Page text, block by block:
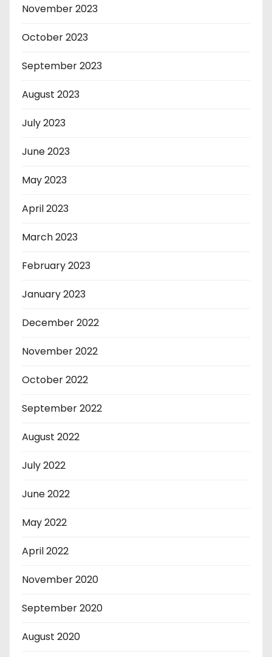
November 2023
October 2023
September 2023
August 2023
July 2023
June 2023
May 2023
April 2023
March 2023
February 2023
January 2023
December 2022
November 2022
October 2022
September 2022
August 2022
July 2022
June 2022
May 2022
April 2022
November 2020
September 2020
August 2020